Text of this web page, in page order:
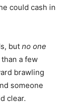
could cash in
but no one
a few
brawling
someone
clear.